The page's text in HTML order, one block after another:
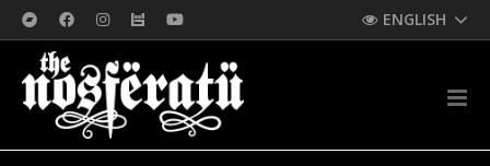
ENGLISH